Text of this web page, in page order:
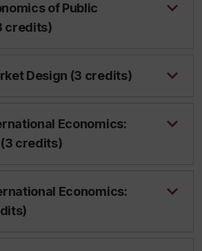
of Public
credits)
Design (3 credits)
Economics:
credits)
Economics: